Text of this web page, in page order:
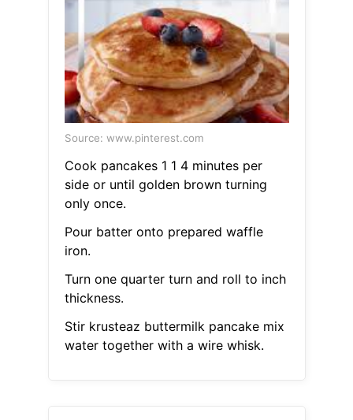
Source: www.pinterest.com
Cook pancakes 1 1 4 minutes per
side or until golden brown turning
only once.
Pour batter onto prepared waffle
iron.
Turn one quarter turn and roll to inch
thickness.
Stir krusteaz buttermilk pancake mix
water together with a wire whisk.